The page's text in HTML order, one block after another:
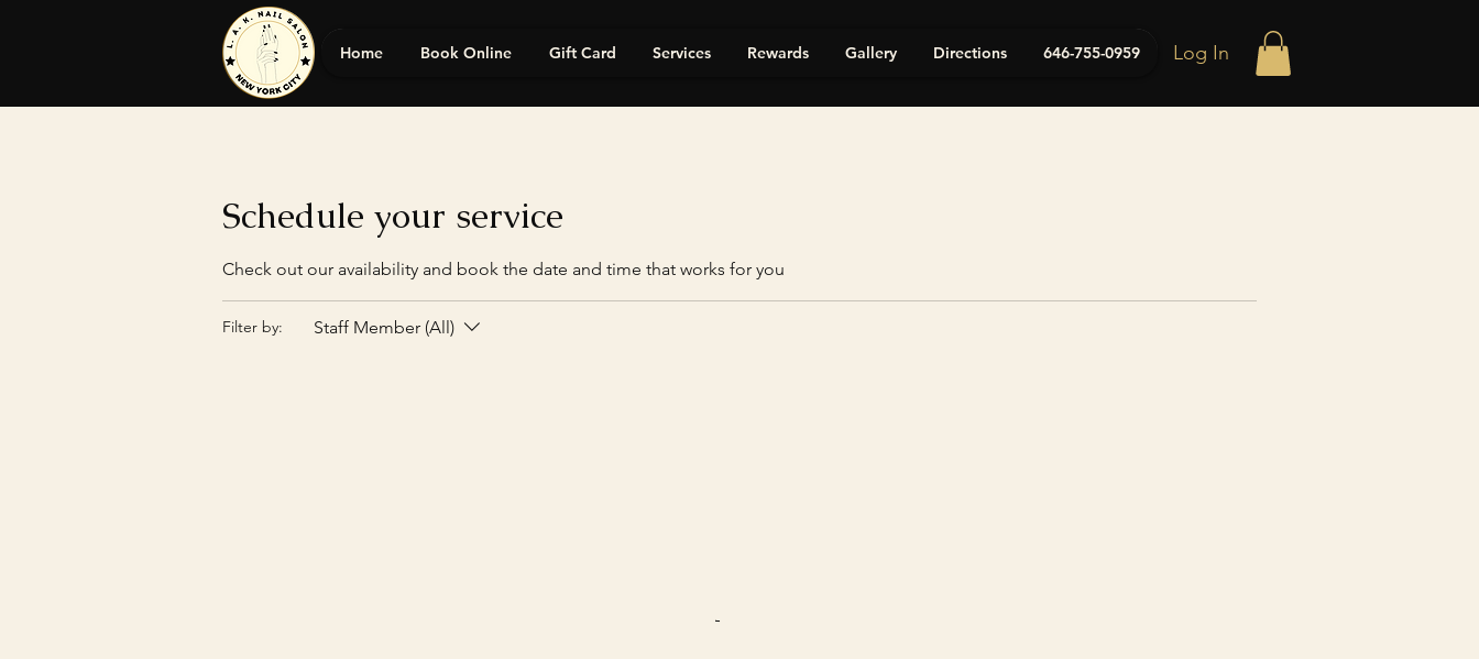
Home Book Online Gift Card Services Rewards Gallery Directions 646-755-0959 Log In
Schedule your service
Check out our availability and book the date and time that works for you
Filter by: Staff Member (All)